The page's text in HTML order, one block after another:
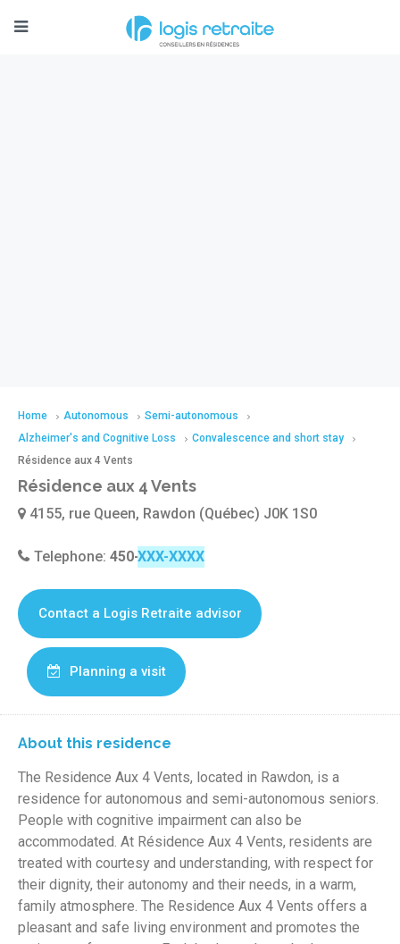
Home Autonomous
Semi-autonomous
Alzheimer's and Cognitive Loss
Convalescence and short stay
Résidence aux 4 Vents
Résidence aux 4 Vents
4155, rue Queen, Rawdon (Québec) J0K 1S0
Telephone: 450-834-3731
Contact a Logis Retraite advisor
Planning a visit
About this residence
The Residence Aux 4 Vents, located in Rawdon, is a
residence for autonomous and semi-autonomous seniors.
People with cognitive impairment can also be
accommodated. At Résidence Aux 4 Vents, residents are
treated with courtesy and understanding, with respect for
their dignity, their autonomy and their needs, in a warm,
family atmosphere. The Residence Aux 4 Vents offers a
pleasant and safe living environment and promotes the